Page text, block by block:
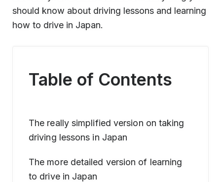
should know about driving lessons and learning
how to drive in Japan.
Table of Contents
The really simplified version on taking
driving lessons in Japan
The more detailed version of learning
to drive in Japan